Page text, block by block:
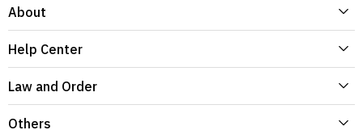
About
Help Center
Law and Order
Others